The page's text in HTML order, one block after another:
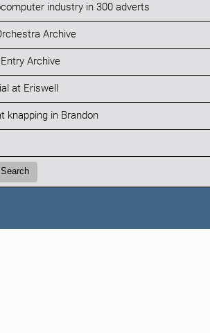
industry in 300 adverts
Archive
Archive
at Eriswell
knapping in Brandon
Search